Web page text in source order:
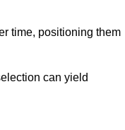
time, positioning them
can yield